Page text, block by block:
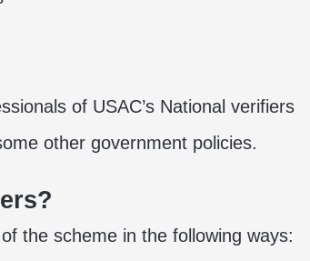
of USAC’s National verifiers
other government policies.
the scheme in the following ways: